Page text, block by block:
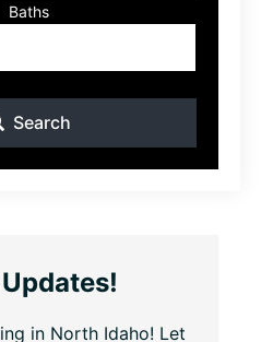
Baths
Search
in North Idaho! Let